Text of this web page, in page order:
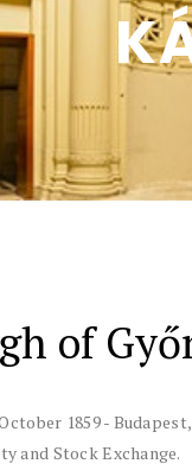
of
1859 -
and Stock Exchange.